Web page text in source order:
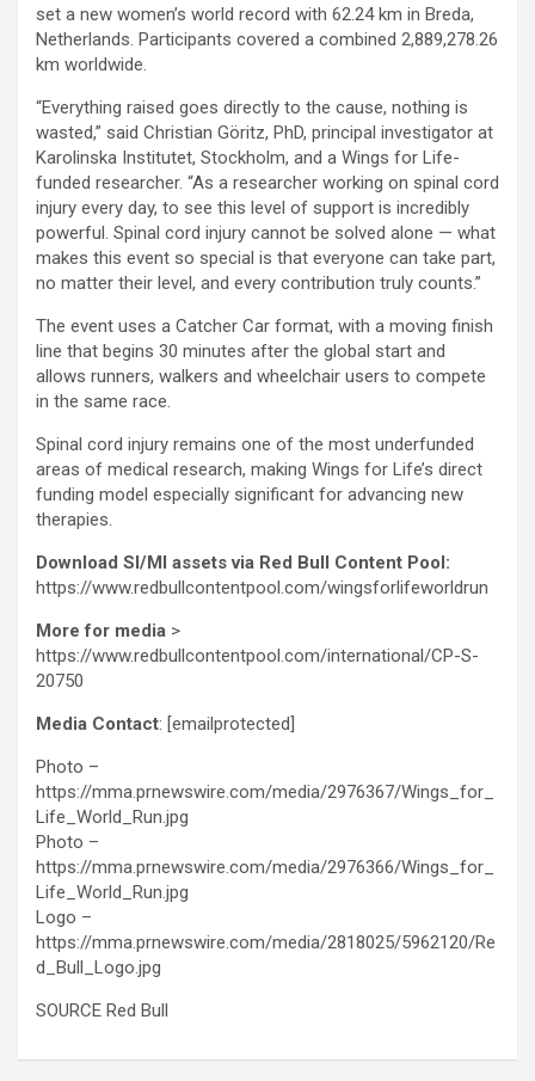
set a new women’s world record with 62.24 km in Breda,
Netherlands. Participants covered a combined 2,889,278.26
km worldwide.
“Everything raised goes directly to the cause, nothing is
wasted,” said Christian Göritz, PhD, principal investigator at
Karolinska Institutet, Stockholm, and a Wings for Life-
funded researcher. “As a researcher working on spinal cord
injury every day, to see this level of support is incredibly
powerful. Spinal cord injury cannot be solved alone — what
makes this event so special is that everyone can take part,
no matter their level, and every contribution truly counts.”
The event uses a Catcher Car format, with a moving finish
line that begins 30 minutes after the global start and
allows runners, walkers and wheelchair users to compete
in the same race.
Spinal cord injury remains one of the most underfunded
areas of medical research, making Wings for Life’s direct
funding model especially significant for advancing new
therapies.
Download SI/MI assets via Red Bull Content Pool:
https://www.redbullcontentpool.com/wingsforlifeworldrun
More for media >
https://www.redbullcontentpool.com/international/CP-S-
20750
Media Contact: [emailprotected]
Photo –
https://mma.prnewswire.com/media/2976367/Wings_for_
Life_World_Run.jpg
Photo –
https://mma.prnewswire.com/media/2976366/Wings_for_
Life_World_Run.jpg
Logo –
https://mma.prnewswire.com/media/2818025/5962120/Re
d_Bull_Logo.jpg
SOURCE Red Bull